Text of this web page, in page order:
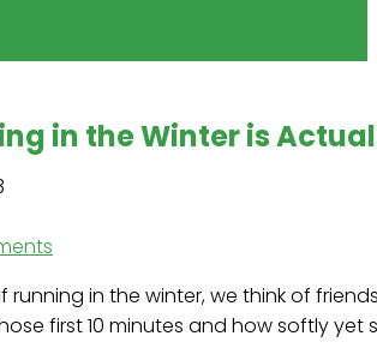
in the Winter is
running in the winter, we think of
first 10 minutes and how softly